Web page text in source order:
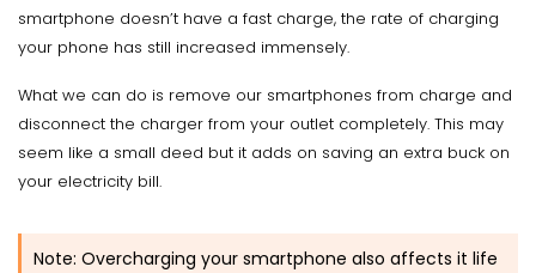
smartphone doesn’t have a fast charge, the rate of charging
your phone has still increased immensely.
What we can do is remove our smartphones from charge and
disconnect the charger from your outlet completely. This may
seem like a small deed but it adds on saving an extra buck on
your electricity bill.
Note: Overcharging your smartphone also affects it life